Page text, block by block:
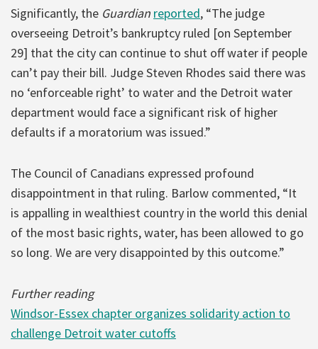
Significantly, the Guardian reported, “The judge
overseeing Detroit’s bankruptcy ruled [on September
29] that the city can continue to shut off water if people
can’t pay their bill. Judge Steven Rhodes said there was
no ‘enforceable right’ to water and the Detroit water
department would face a significant risk of higher
defaults if a moratorium was issued.”
The Council of Canadians expressed profound
disappointment in that ruling. Barlow commented, “It
is appalling in wealthiest country in the world this denial
of the most basic rights, water, has been allowed to go
so long. We are very disappointed by this outcome.”
Further reading
Windsor-Essex chapter organizes solidarity action to
challenge Detroit water cutoffs